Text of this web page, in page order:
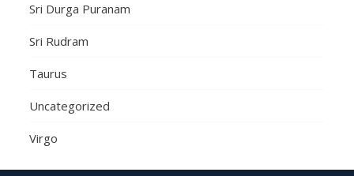
Sri Durga Puranam
Sri Rudram
Taurus
Uncategorized
Virgo